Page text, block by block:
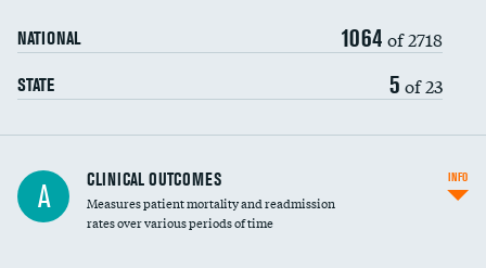
Head imaging for fainting
Vertebroplasty
NATIONAL 1064 of 2718
STATE 5 of 23
A CLINICAL OUTCOMES
Measures patient mortality and readmission
rates over various periods of time
INFO